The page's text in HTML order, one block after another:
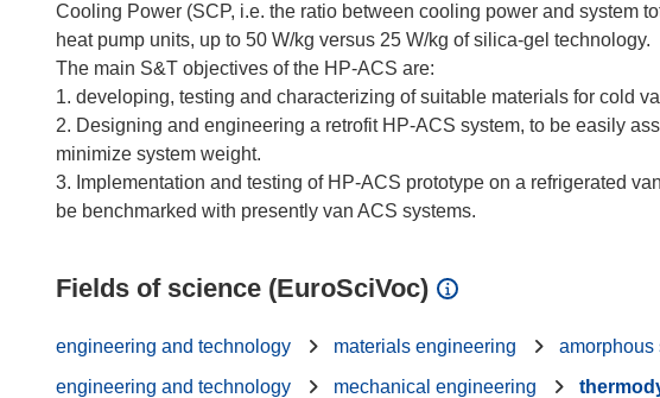
Cooling Power (SCP, i.e. the ratio between cooling power and system
heat pump units, up to 50 W/kg versus 25 W/kg of silica-gel technology.
The main S&T objectives of the HP-ACS are:
1. developing, testing and characterizing of suitable materials for cold
2. Designing and engineering a retrofit HP-ACS system, to be easily
minimize system weight.
3. Implementation and testing of HP-ACS prototype on a refrigerated
Fields of science (EuroSciVoc)
engineering and technology materials engineering amorphous
engineering and technology
mechanical engineering